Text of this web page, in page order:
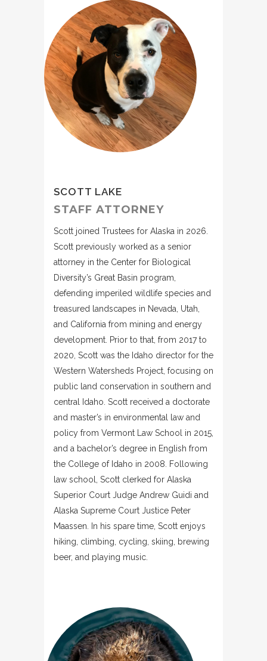
SCOTT LAKE
STAFF ATTORNEY
Scott joined Trustees for Alaska in 2026.
Scott previously worked as a senior
attorney in the Center for Biological
Diversity’s Great Basin program,
defending imperiled wildlife species and
treasured landscapes in Nevada, Utah,
and California from mining and energy
development. Prior to that, from 2017 to
2020, Scott was the Idaho director for the
Western Watersheds Project, focusing on
public land conservation in southern and
central Idaho. Scott received a doctorate
and master’s in environmental law and
policy from Vermont Law School in 2015,
and a bachelor’s degree in English from
the College of Idaho in 2008. Following
law school, Scott clerked for Alaska
Superior Court Judge Andrew Guidi and
Alaska Supreme Court Justice Peter
Maassen. In his spare time, Scott enjoys
hiking, climbing, cycling, skiing, brewing
beer, and playing music.